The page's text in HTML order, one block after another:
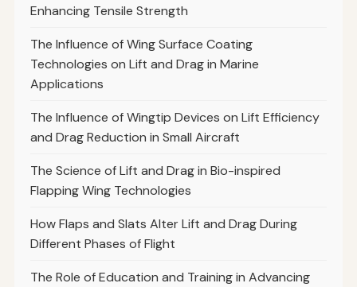
Enhancing Tensile Strength
The Influence of Wing Surface Coating
Technologies on Lift and Drag in Marine
Applications
The Influence of Wingtip Devices on Lift Efficiency
and Drag Reduction in Small Aircraft
The Science of Lift and Drag in Bio-inspired
Flapping Wing Technologies
How Flaps and Slats Alter Lift and Drag During
Different Phases of Flight
The Role of Education and Training in Advancing